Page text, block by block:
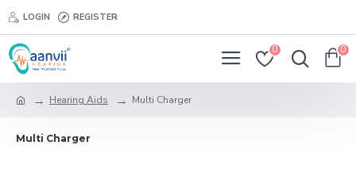
LOGIN REGISTER
0 0
Hearing Aids Multi Charger
Multi Charger